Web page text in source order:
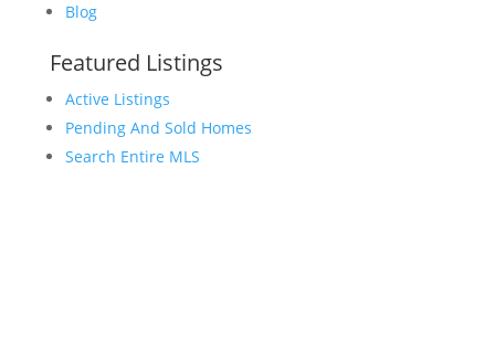
Blog
Featured Listings
Active Listings
Pending And Sold Homes
Search Entire MLS